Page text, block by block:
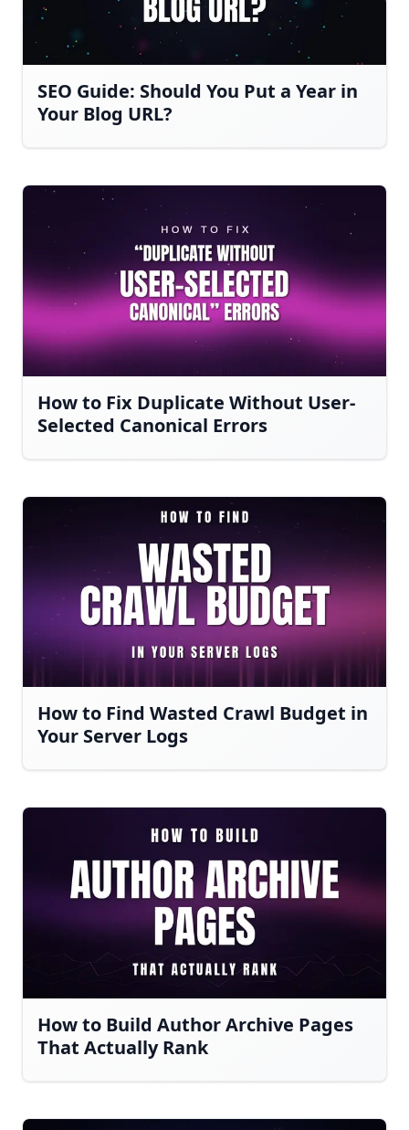
SEO Guide: Should You Put a Year in
Your Blog URL?
How to Fix Duplicate Without User-
Selected Canonical Errors
How to Find Wasted Crawl Budget in
Your Server Logs
How to Build Author Archive Pages
That Actually Rank